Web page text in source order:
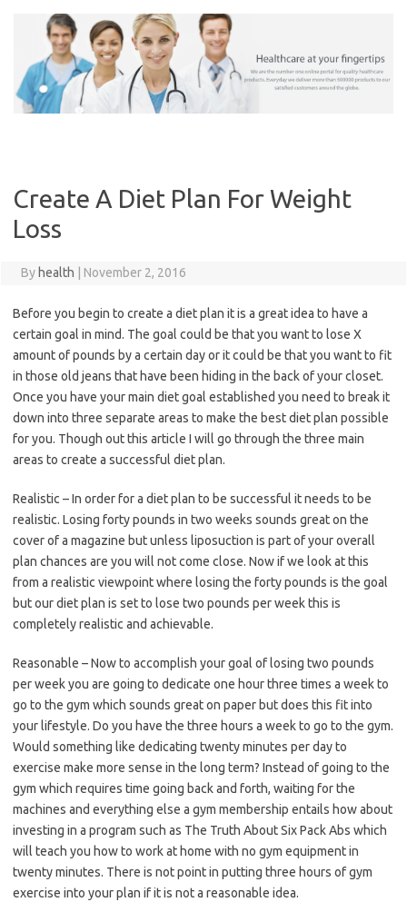
Create A Diet Plan For Weight
Loss
By health November 2, 2016
Before you begin to create a diet plan it is a great idea to have a
certain goal in mind. The goal could be that you want to lose X
amount of pounds by a certain day or it could be that you want to fit
in those old jeans that have been hiding in the back of your closet.
Once you have your main diet goal established you need to break it
down into three separate areas to make the best diet plan possible
for you. Though out this article I will go through the three main
areas to create a successful diet plan.
Realistic – In order for a diet plan to be successful it needs to be
realistic. Losing forty pounds in two weeks sounds great on the
cover of a magazine but unless liposuction is part of your overall
plan chances are you will not come close. Now if we look at this
from a realistic viewpoint where losing the forty pounds is the goal
but our diet plan is set to lose two pounds per week this is
completely realistic and achievable.
Reasonable – Now to accomplish your goal of losing two pounds
per week you are going to dedicate one hour three times a week to
go to the gym which sounds great on paper but does this fit into
your lifestyle. Do you have the three hours a week to go to the gym.
Would something like dedicating twenty minutes per day to
exercise make more sense in the long term? Instead of going to the
gym which requires time going back and forth, waiting for the
machines and everything else a gym membership entails how about
investing in a program such as The Truth About Six Pack Abs which
will teach you how to work at home with no gym equipment in
twenty minutes. There is not point in putting three hours of gym
exercise into your plan if it is not a reasonable idea.